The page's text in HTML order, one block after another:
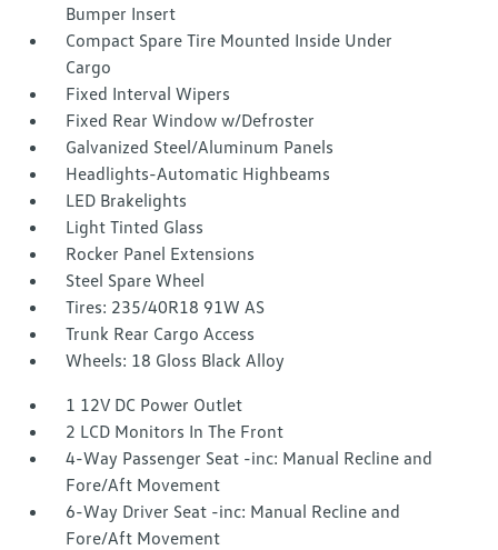
Bumper Insert
Compact Spare Tire Mounted Inside Under
Cargo
Fixed Interval Wipers
Fixed Rear Window w/Defroster
Galvanized Steel/Aluminum Panels
Headlights-Automatic Highbeams
LED Brakelights
Light Tinted Glass
Rocker Panel Extensions
Steel Spare Wheel
Tires: 235/40R18 91W AS
Trunk Rear Cargo Access
Wheels: 18 Gloss Black Alloy
1 12V DC Power Outlet
2 LCD Monitors In The Front
4-Way Passenger Seat -inc: Manual Recline and
Fore/Aft Movement
6-Way Driver Seat -inc: Manual Recline and
Fore/Aft Movement